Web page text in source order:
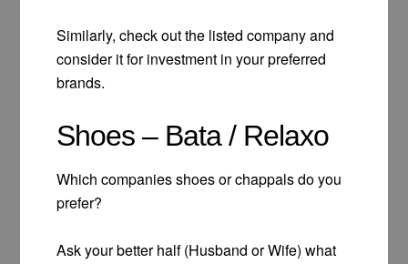
Similarly, check out the listed company and
consider it for investment in your preferred
brands.
Shoes – Bata / Relaxo
Which companies shoes or chappals do you
prefer?
Ask your better half (Husband or Wife) what